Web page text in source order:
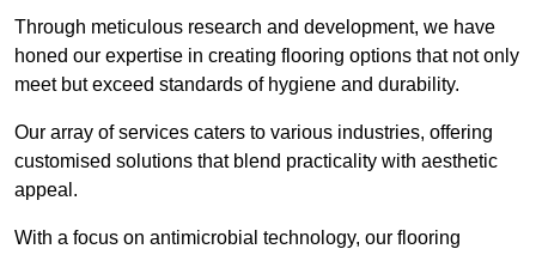
Through meticulous research and development, we have
honed our expertise in creating flooring options that not only
meet but exceed standards of hygiene and durability.
Our array of services caters to various industries, offering
customised solutions that blend practicality with aesthetic
appeal.
With a focus on antimicrobial technology, our flooring